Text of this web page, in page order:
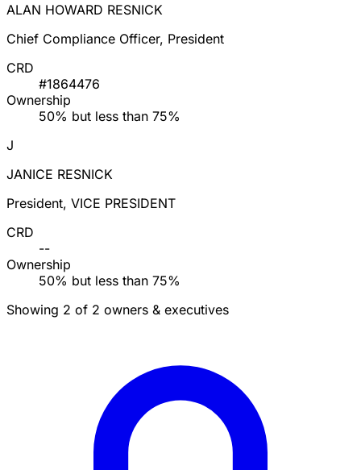
ALAN HOWARD RESNICK
Chief Compliance Officer, President
CRD
#1864476
Ownership
50% but less than 75%
J
JANICE RESNICK
President, VICE PRESIDENT
CRD
--
Ownership
50% but less than 75%
Showing 2 of 2 owners & executives